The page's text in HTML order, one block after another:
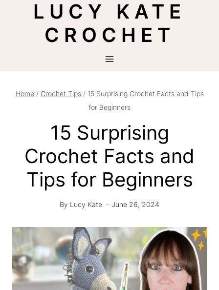
LUCY KATE
CROCHET
Home / Crochet Tips / 15 Surprising Crochet Facts and Tips
for Beginners
15 Surprising
Crochet Facts and
Tips for Beginners
By Lucy Kate June 26, 2024